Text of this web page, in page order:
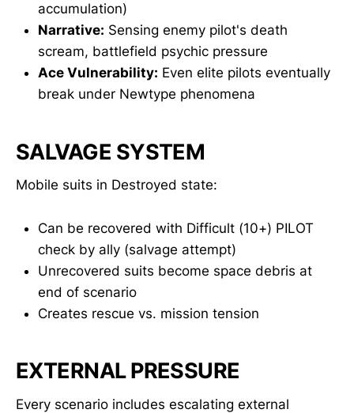
accumulation)
Narrative: Sensing enemy pilot's death
scream, battlefield psychic pressure
Ace Vulnerability: Even elite pilots eventually
break under Newtype phenomena
SALVAGE SYSTEM
Mobile suits in Destroyed state:
Can be recovered with Difficult (10+) PILOT
check by ally (salvage attempt)
Unrecovered suits become space debris at
end of scenario
Creates rescue vs. mission tension
EXTERNAL PRESSURE
Every scenario includes escalating external